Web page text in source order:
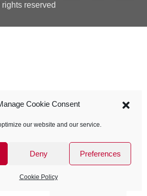
Cookie Consent
our website and our service.
Deny Preferences
Cookie Policy
reserved